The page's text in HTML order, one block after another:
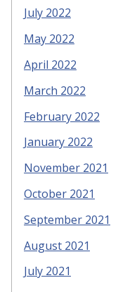
July 2022
May 2022
April 2022
March 2022
February 2022
January 2022
November 2021
October 2021
September 2021
August 2021
July 2021